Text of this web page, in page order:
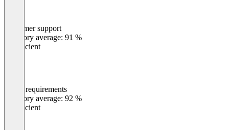
Customer support
Category average: 91 %
Insufficient
Meets requirements
Category average: 92 %
Insufficient